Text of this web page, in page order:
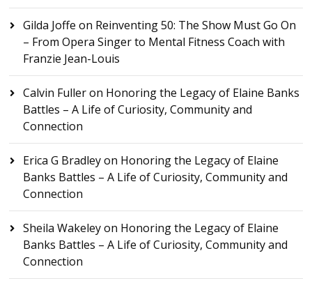
Gilda Joffe on Reinventing 50: The Show Must Go On
– From Opera Singer to Mental Fitness Coach with
Franzie Jean-Louis
Calvin Fulleron Honoring the Legacy of Elaine Banks
Battles – A Life of Curiosity, Community and
Connection
Erica G Bradleyon Honoring the Legacy of Elaine
Banks Battles – A Life of Curiosity, Community and
Connection
Sheila Wakeleyon Honoring the Legacy of Elaine
Banks Battles – A Life of Curiosity, Community and
Connection